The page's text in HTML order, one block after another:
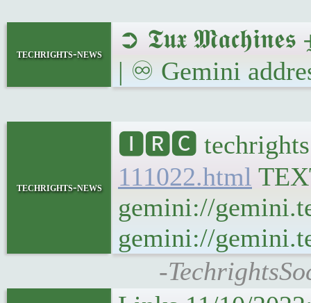
techrights-news
➲ 𝕿𝖚𝖝
| ♾ Gemini
techrights-news
🅸🆁🅲 techrights
111022.html
gemini://
gemini://
-